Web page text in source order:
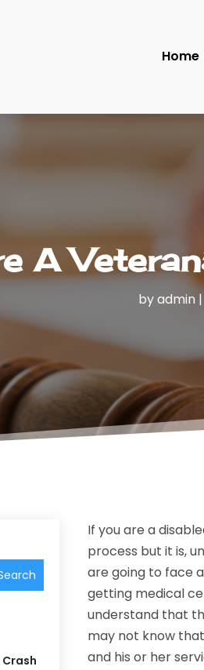
Home
A
byadmin|
If you are a
process but it is,
are going to face
getting medical
understand that
may not know
and his or her